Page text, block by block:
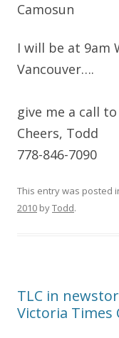
Camosun
I will be at 9am
Vancouver….
give me a call
Cheers, Todd
778-846-7090
This entry was posted
2010 byTodd.
TLC in
Victoria Times